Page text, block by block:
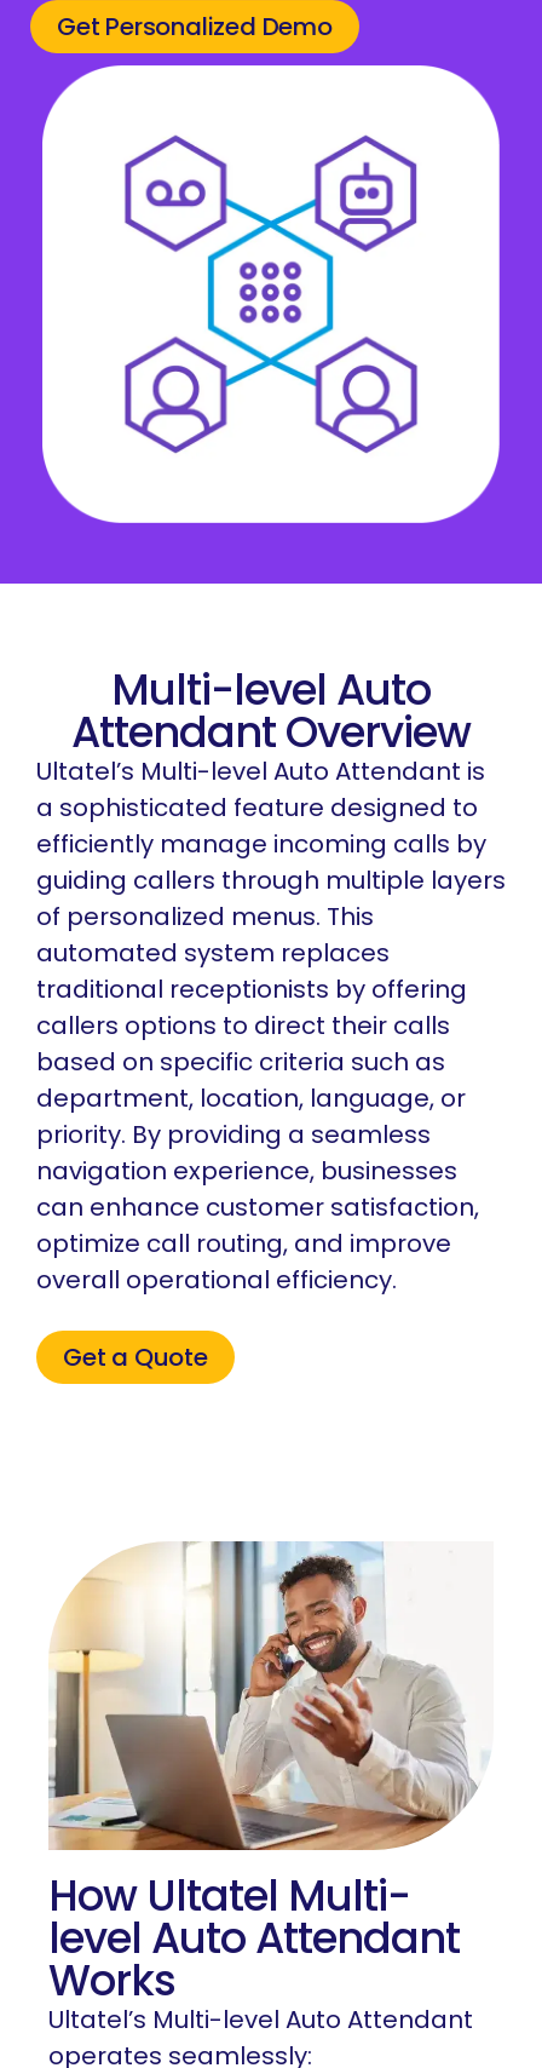
Get Personalized Demo
Multi-level Auto
Attendant Overview
Ultatel’s Multi-level Auto Attendant is
a sophisticated feature designed to
efficiently manage incoming calls by
guiding callers through multiple layers
of personalized menus. This
automated system replaces
traditional receptionists by offering
callers options to direct their calls
based on specific criteria such as
department, location, language, or
priority. By providing a seamless
navigation experience, businesses
can enhance customer satisfaction,
optimize call routing, and improve
overall operational efficiency.
Get a Quote
How Ultatel Multi-
level Auto Attendant
Works
Ultatel’s Multi-level Auto Attendant
operates seamlessly: